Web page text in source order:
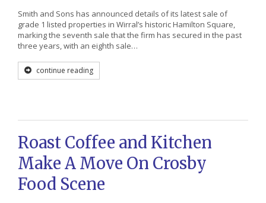
Smith and Sons has announced details of its latest sale of
grade 1 listed properties in Wirral’s historic Hamilton Square,
marking the seventh sale that the firm has secured in the past
three years, with an eighth sale…
continue reading
Roast Coffee and Kitchen
Make A Move On Crosby
Food Scene